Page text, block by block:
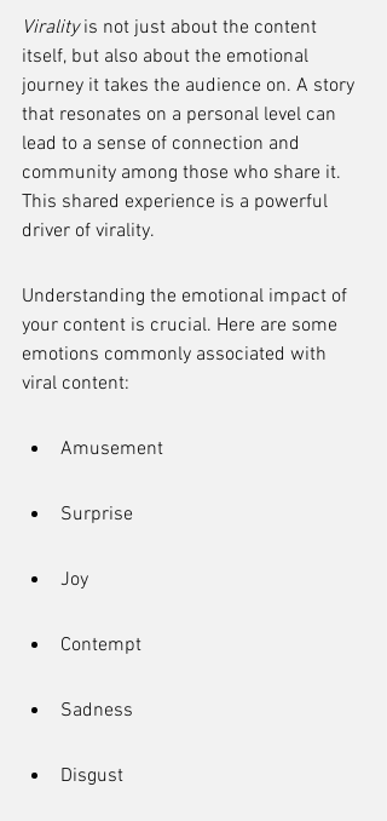
Virality is not just about the content
itself, but also about the emotional
journey it takes the audience on. A story
that resonates on a personal level can
lead to a sense of connection and
community among those who share it.
This shared experience is a powerful
driver of virality.
Understanding the emotional impact of
your content is crucial. Here are some
emotions commonly associated with
viral content:
Amusement
Surprise
Joy
Contempt
Sadness
Disgust